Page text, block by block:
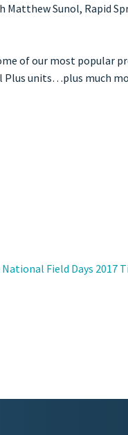
Matthew Sunol, Rapid
of our most popular
Plus units…plus much
Field Days 2017